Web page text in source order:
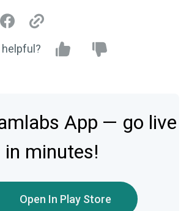
App — go live
in minutes!
Open In Play Store